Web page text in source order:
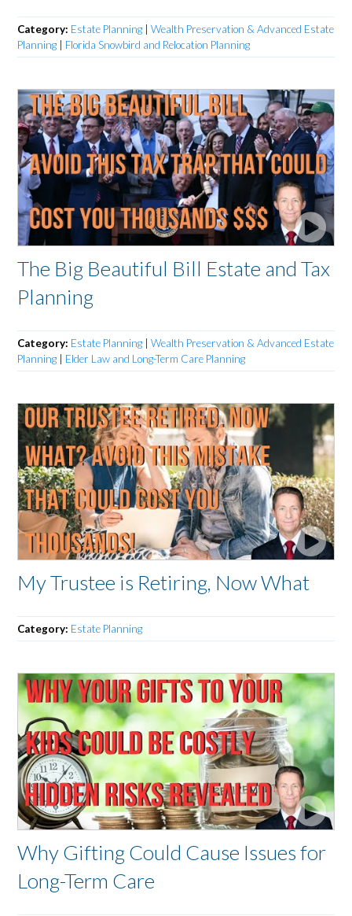
Category: Estate Planning |Wealth Preservation & Advanced Estate
Planning
Florida Snowbird and Relocation Planning
The Big Beautiful Bill Estate and Tax
Planning
Category: Estate Planning |Wealth Preservation & Advanced Estate
Planning
Elder Law and Long-Term Care Planning
My Trustee is Retiring, Now What
Category: Estate Planning
Why Gifting Could Cause Issues for
Long-Term Care